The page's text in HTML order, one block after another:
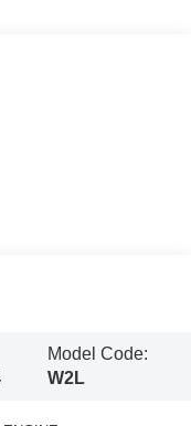
Model Code:
W2L